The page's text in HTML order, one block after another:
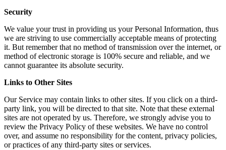
Security
We value your trust in providing us your Personal Information, thus
we are striving to use commercially acceptable means of protecting
it. But remember that no method of transmission over the internet, or
method of electronic storage is 100% secure and reliable, and we
cannot guarantee its absolute security.
Links to Other Sites
Our Service may contain links to other sites. If you click on a third-
party link, you will be directed to that site. Note that these external
sites are not operated by us. Therefore, we strongly advise you to
review the Privacy Policy of these websites. We have no control
over, and assume no responsibility for the content, privacy policies,
or practices of any third-party sites or services.